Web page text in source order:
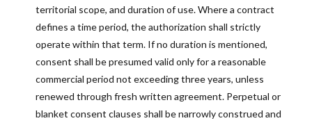
territorial scope, and duration of use. Where a contract
defines a time period, the authorization shall strictly
operate within that term. If no duration is mentioned,
consent shall be presumed valid only for a reasonable
commercial period not exceeding three years, unless
renewed through fresh written agreement. Perpetual or
blanket consent clauses shall be narrowly construed and